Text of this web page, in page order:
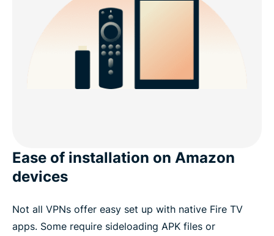
Ease of installation on Amazon
devices
Not all VPNs offer easy set up with native Fire TV
apps. Some require sideloading APK files or